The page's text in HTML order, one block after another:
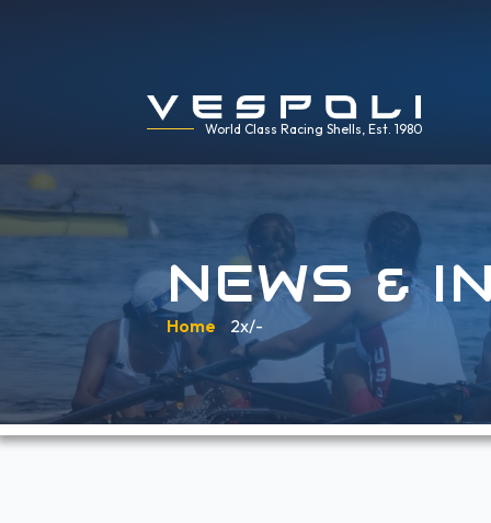
World Class Racing Shells, Est. 1980
NEWS &
Home » 2x/-